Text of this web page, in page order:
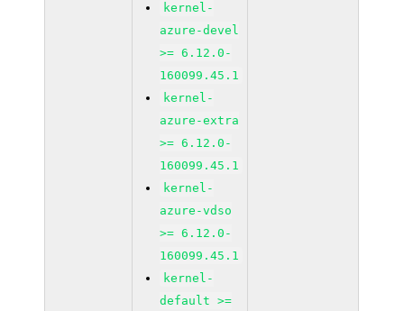
kernel-
azure-devel
>= 6.12.0-
160099.45.1
kernel-
azure-extra
>= 6.12.0-
160099.45.1
kernel-
azure-vdso
>= 6.12.0-
160099.45.1
kernel-
default >=